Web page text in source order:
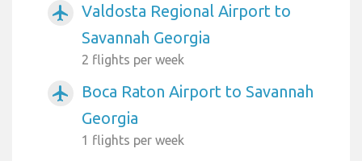
airplanemode_active
Valdosta Regional Airport to
Savannah Georgia
2 flights per week
airplanemode_active
Boca Raton Airport to Savannah
Georgia
1 flights per week